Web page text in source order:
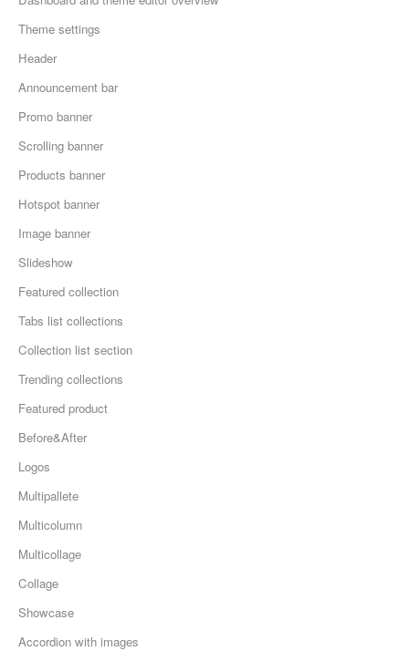
Theme settings
Header
Announcement bar
Promo banner
Scrolling banner
Products banner
Hotspot banner
Image banner
Slideshow
Featured collection
Tabs list collections
Collection list section
Trending collections
Featured product
Before&After
Logos
Multipallete
Multicolumn
Multicollage
Collage
Showcase
Accordion with images